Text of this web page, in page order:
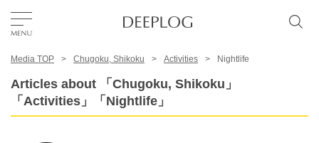
Media TOP Chugoku, Shikoku Activities Nightlife
Articles about 「Chugoku, Shikoku」
「Activities」「Nightlife」